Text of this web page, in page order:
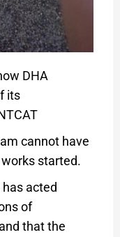
DHA
its
cannot have
started.
has acted
of
that the